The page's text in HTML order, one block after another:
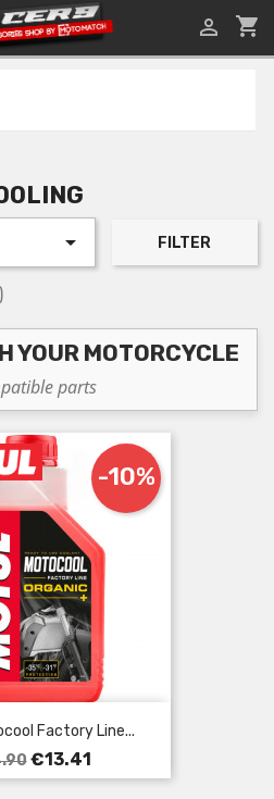
shopping_cart

 FILTER
YOUR MOTORCYCLE
parts
Factory Line...
-10%
Price
€13.41